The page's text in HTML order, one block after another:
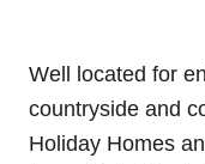
Well located for
countryside and
Holiday Homes